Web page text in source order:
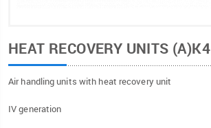
HEAT RECOVERY UNITS (А)К4
Air handling units with heat recovery unit
IV generation